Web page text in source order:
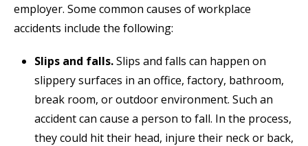
employer. Some common causes of workplace
accidents include the following:
Slips and falls.Slips and falls can happen on
slippery surfaces in an office, factory, bathroom,
break room, or outdoor environment. Such an
accident can cause a person to fall. In the process,
they could hit their head, injure their neck or back,